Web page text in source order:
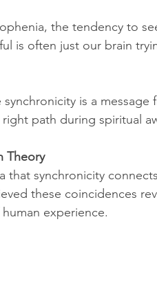
the tendency to
is often just our brain
is a
path during spiritual
Theory
that synchronicity
these coincidences
experience.